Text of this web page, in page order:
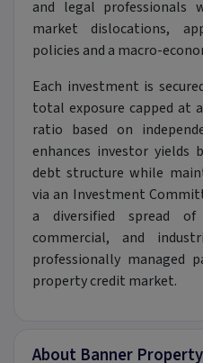
and legal professionals
market dislocations,
policies and a macro-
Each investment is
total exposure capped at
ratio based on
enhances investor yields
debt structure while
via an Investment
a diversified spread
commercial, and
professionally managed
property credit market.
About Banner